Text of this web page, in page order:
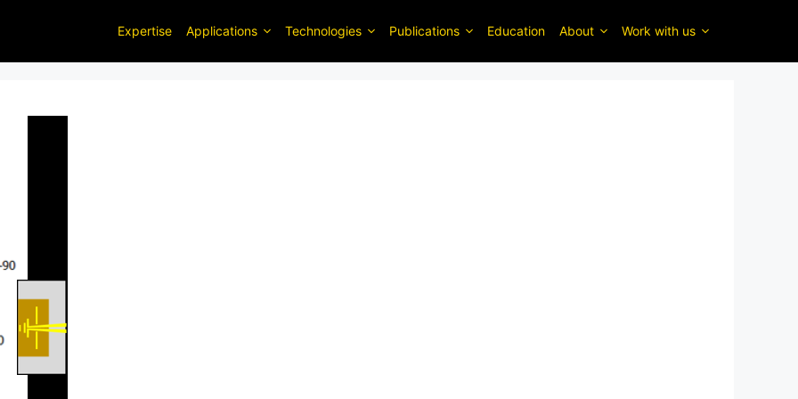
Expertise Applications Technologies Publications Education About Work with us